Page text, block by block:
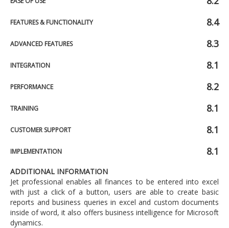
FEATURES & FUNCTIONALITY 8.4
ADVANCED FEATURES 8.3
INTEGRATION 8.1
PERFORMANCE 8.2
TRAINING 8.1
CUSTOMER SUPPORT 8.1
IMPLEMENTATION 8.1
ADDITIONAL INFORMATION
Jet professional enables all finances to be entered into excel
with just a click of a button, users are able to create basic
reports and business queries in excel and custom documents
inside of word, it also offers business intelligence for Microsoft
dynamics.